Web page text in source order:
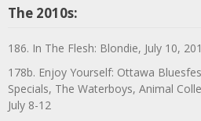
The 2010s:
186. In The Flesh: Blondie, July 10,
178b. Enjoy Yourself: Ottawa
Specials, The Waterboys, Animal
July 8-12